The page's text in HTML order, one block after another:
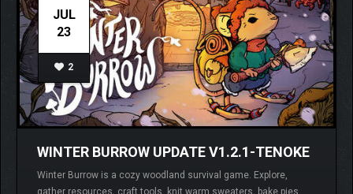
JUL
23
2
WINTER BURROW UPDATE V1.2.1-TENOKE
Winter Burrow is a cozy woodland survival game. Explore,